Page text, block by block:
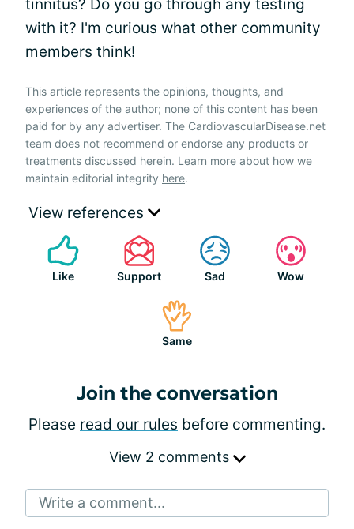
tinnitus? Do you go through any testing
with it? I'm curious what other community
members think!
This article represents the opinions, thoughts, and
experiences of the author; none of this content has been
paid for by any advertiser. The CardiovascularDisease.net
team does not recommend or endorse any products or
treatments discussed herein. Learn more about how we
maintain editorial integrity here.
View references
Like Support Sad Wow
Same
Join the conversation
Please read our rules before commenting.
View 2 comments
Write a comment...